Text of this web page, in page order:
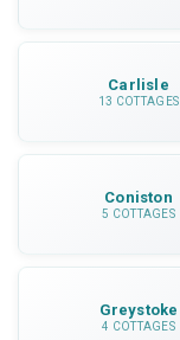
Carlisle
13 COTTAGES
Coniston
5 COTTAGES
Greystoke
4 COTTAGES